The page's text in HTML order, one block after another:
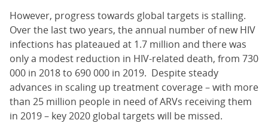
However, progress towards global targets is stalling.
Over the last two years, the annual number of new HIV
infections has plateaued at 1.7 million and there was
only a modest reduction in HIV-related death, from 730
000 in 2018 to 690 000 in 2019. Despite steady
advances in scaling up treatment coverage – with more
than 25 million people in need of ARVs receiving them
in 2019 – key 2020 global targets will be missed.